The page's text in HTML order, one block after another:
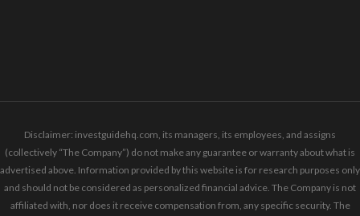
Disclaimer: investguidehq.com, its managers, its employees, and assigns
(collectively “The Company”) do not make any guarantee or warranty about what is
advertised above. Information provided by this website is for research purposes only
and should not be considered as personalized financial advice. The Company is not
affiliated with, nor does it receive compensation from, any specific security. The